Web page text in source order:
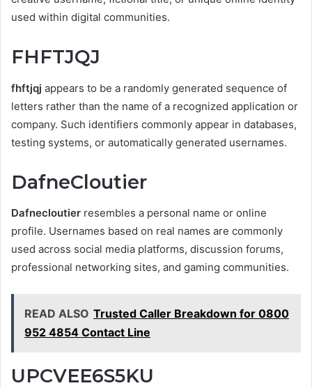
used within digital communities.
FHFTJQJ
fhftjqj appears to be a randomly generated sequence of
letters rather than the name of a recognized application or
company. Such identifiers commonly appear in databases,
testing systems, or automatically generated usernames.
DafneCloutier
Dafnecloutier resembles a personal name or online
profile. Usernames based on real names are commonly
used across social media platforms, discussion forums,
professional networking sites, and gaming communities.
READ ALSO Trusted Caller Breakdown for 0800
952 4854 Contact Line
UPCVEE6S5KU